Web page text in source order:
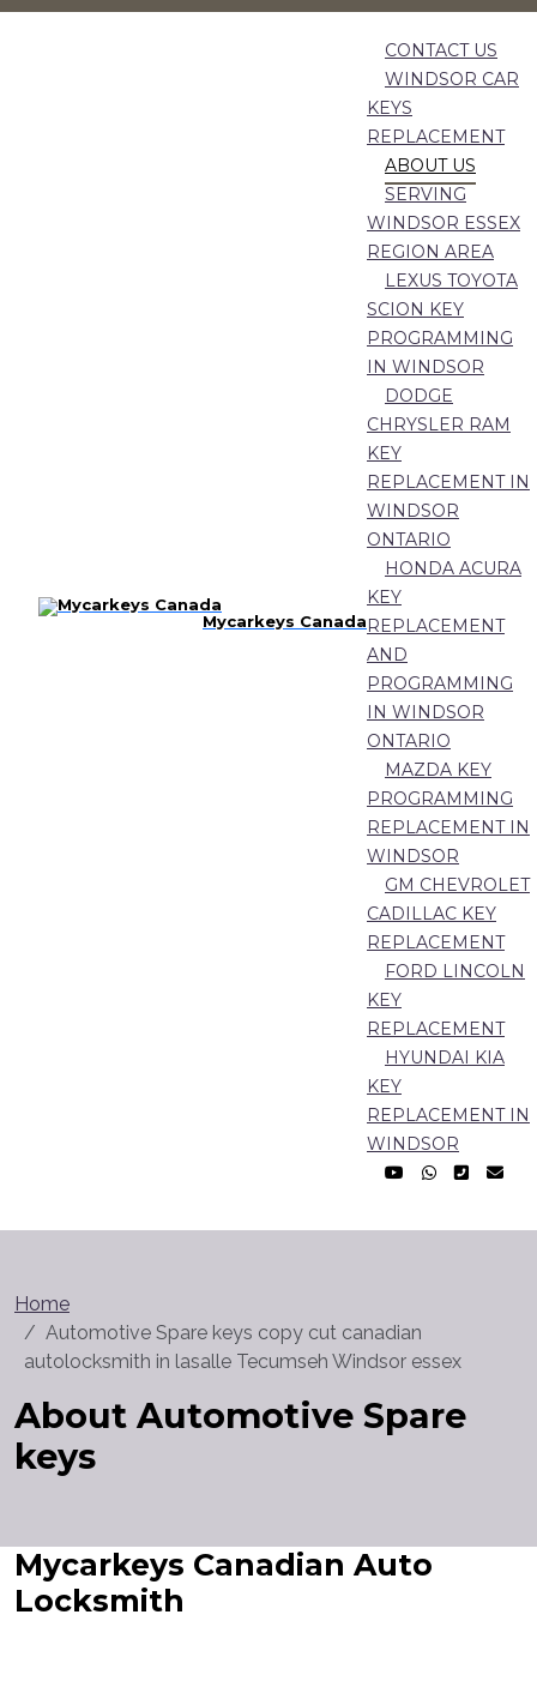
Mycarkeys Canada
CONTACT US
WINDSOR CAR
KEYS
REPLACEMENT
ABOUT US
SERVING
WINDSOR ESSEX
REGION AREA
LEXUS TOYOTA
SCION KEY
PROGRAMMING
IN WINDSOR
DODGE
CHRYSLER RAM
KEY
REPLACEMENT IN
WINDSOR
ONTARIO
HONDA ACURA
KEY
REPLACEMENT
AND
PROGRAMMING
IN WINDSOR
ONTARIO
MAZDA KEY
PROGRAMMING
REPLACEMENT IN
WINDSOR
GM CHEVROLET
CADILLAC KEY
REPLACEMENT
FORD LINCOLN
KEY
REPLACEMENT
HYUNDAI KIA
KEY
REPLACEMENT IN
WINDSOR
Home
Automotive Spare keys copy cut canadian
autolocksmith in lasalle Tecumseh Windsor essex
About Automotive Spare
keys
Mycarkeys Canadian Auto
Locksmith